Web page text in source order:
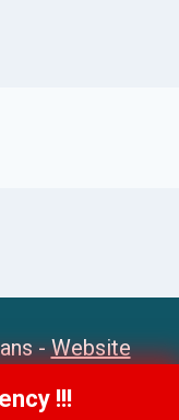
-Website
!!!